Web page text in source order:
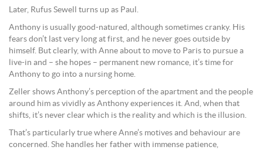
Later, Rufus Sewell turns up as Paul.
Anthony is usually good-natured, although sometimes cranky. His
fears don’t last very long at first, and he never goes outside by
himself. But clearly, with Anne about to move to Paris to pursue a
live-in and – she hopes – permanent new romance, it’s time for
Anthony to go into a nursing home.
Zeller shows Anthony’s perception of the apartment and the people
around him as vividly as Anthony experiences it. And, when that
shifts, it’s never clear which is the reality and which is the illusion.
That’s particularly true where Anne’s motives and behaviour are
concerned. She handles her father with immense patience,